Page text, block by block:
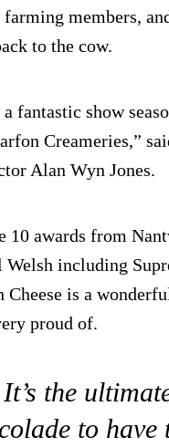
members,
to the cow.
a fantastic show
Creameries,”
Alan Wyn Jones.
10 awards from
including
Cheese is a
proud of.
It’s the
to have